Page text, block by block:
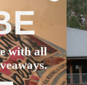
with all